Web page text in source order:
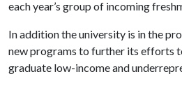
each year’s group of incoming
In addition the university is in the
new programs to further its efforts
graduate low-income and